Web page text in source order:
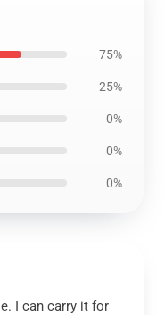
75%
25%
0%
0%
0%
I can carry it for